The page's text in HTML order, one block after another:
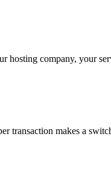
hosting company, your
transaction makes a